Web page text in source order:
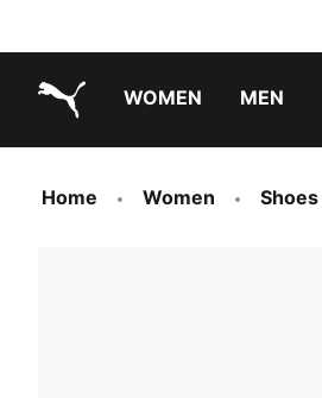
WOMEN MEN
Home Women Shoes